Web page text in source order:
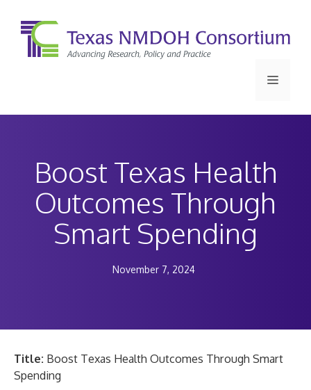
content
Menu
Boost Texas Health
Outcomes Through
Smart Spending
November 7, 2024
Title: Boost Texas Health Outcomes Through Smart
Spending